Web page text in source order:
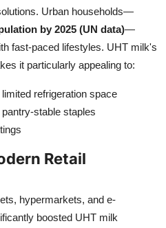
Urban households—
by 2025 (UN data)—
fast-paced lifestyles. UHT milk's
it particularly appealing to:
refrigeration space
stable staples
Retail
hypermarkets, and e-
boosted UHT milk